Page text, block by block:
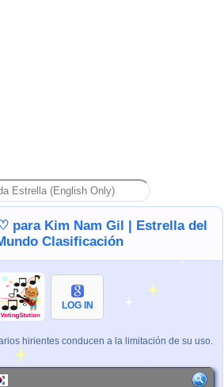
para Kim Nam Gil | Estrella del
Clasificación
LOG IN
hirientes conducen a la limitación de su uso.
nam gill
2024-09-07 00:56:56
nam gill
2024-09-07 00:58:09
i love you kim nam gill
새해 복 많이 받으세요
❤️-from Romania
생일 축하해!사랑해~
oppa❤️-from